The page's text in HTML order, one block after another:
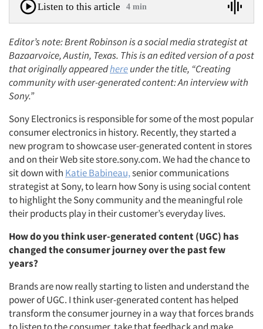
Listen to this article 4 min
Editor’s note: Brent Robinson is a social media strategist at
Bazaarvoice, Austin, Texas. This is an edited version of a post
that originally appearedhereunder the title, “Creating
community with user-generated content: An interview with
Sony.”
Sony Electronics is responsible for some of the most popular
consumer electronics in history. Recently, they started a
new program to showcase user-generated content in stores
and on their Web site store.sony.com. We had the chance to
sit down with Katie Babineau,senior communications
strategist at Sony, to learn how Sony is using social content
to highlight the Sony community and the meaningful role
their products play in their customer’s everyday lives.
How do you think user-generated content (UGC) has
changed the consumer journey over the past few
years?
Brands are now really starting to listen and understand the
power of UGC. I think user-generated content has helped
transform the consumer journey in a way that forces brands